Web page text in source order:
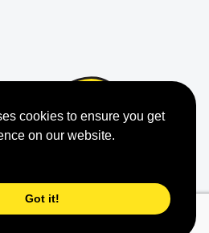
cookies to ensure you get
on our website.
Got it!